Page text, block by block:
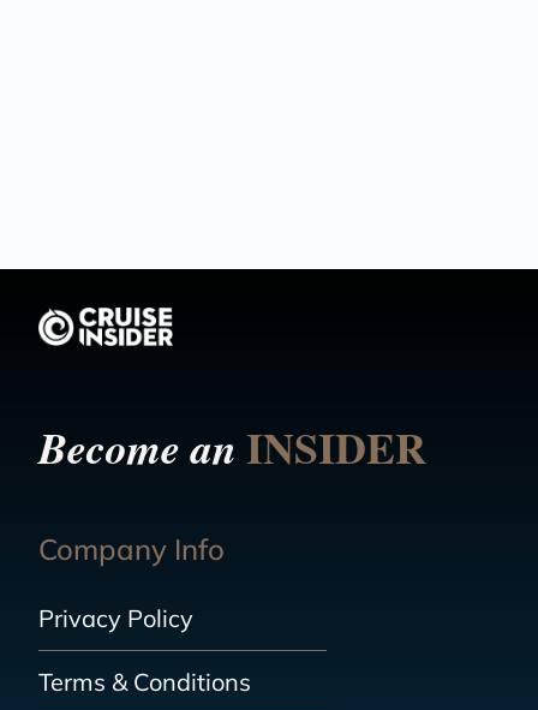
Become anINSIDER
Company Info
Privacy Policy
Terms & Conditions